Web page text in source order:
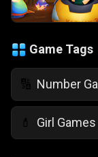
Game Tags
🔢 Number
💄 Girl Games